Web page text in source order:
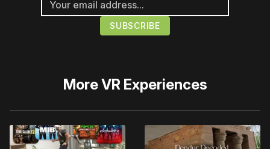
MoreVR Experiences